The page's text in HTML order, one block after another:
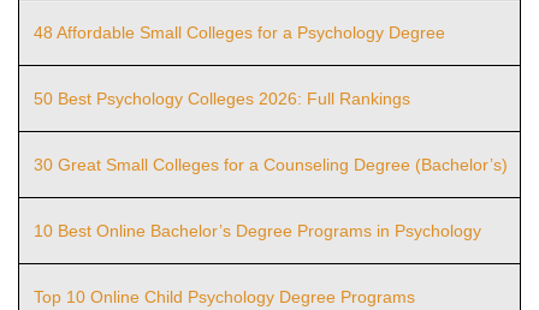
48 Affordable Small Colleges for a Psychology Degree
50 Best Psychology Colleges 2026: Full Rankings
30 Great Small Colleges for a Counseling Degree (Bachelor’s)
10 Best Online Bachelor’s Degree Programs in Psychology
Top 10 Online Child Psychology Degree Programs